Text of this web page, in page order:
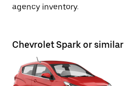
agency inventory.
Chevrolet Spark or similar